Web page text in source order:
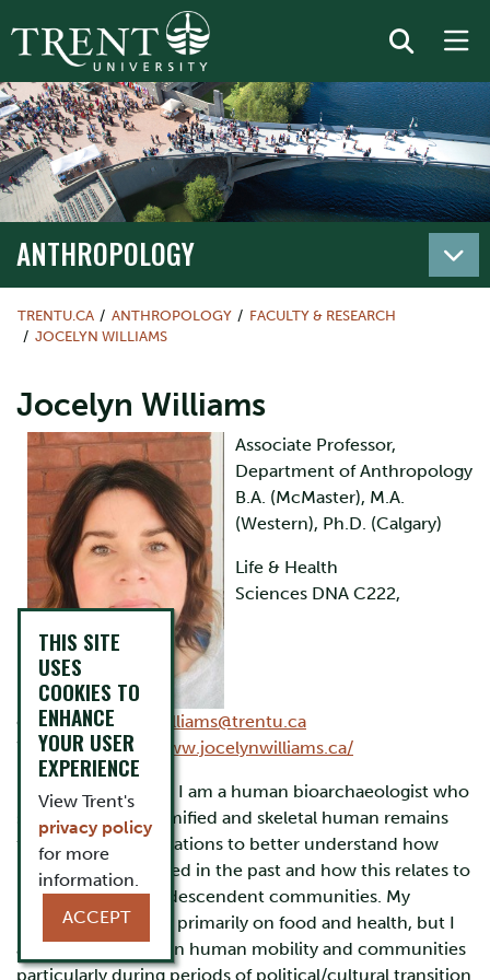
ANTHROPOLOGY
TRENTU.CA ANTHROPOLOGY
FACULTY & RESEARCH
JOCELYN WILLIAMS
Jocelyn Williams
Associate Professor,
Department of Anthropology
B.A. (McMaster), M.A.
(Western), Ph.D. (Calgary)
Life & Health
Sciences DNA C222,
ext.7441, jocelynwilliams@trentu.ca
Website:https://www.jocelynwilliams.ca/
Research Interests:
I am a human bioarchaeologist who
studies both mummified and skeletal human remains
from ancient populations to better understand how
people lived and died in the past and how this relates to
living populations/descendent communities. My
research is focused primarily on food and health, but I
am also interested in human mobility and communities
particularly during periods of political/cultural transition
THIS SITE
USES
COOKIES TO
ENHANCE
YOUR USER
EXPERIENCE
View Trent's
privacy policy
for more
information.
ACCEPT